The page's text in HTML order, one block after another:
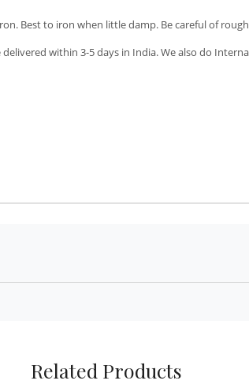
Best to iron when little damp. Be careful of
within 3-5 days in India. We also do
Related Products